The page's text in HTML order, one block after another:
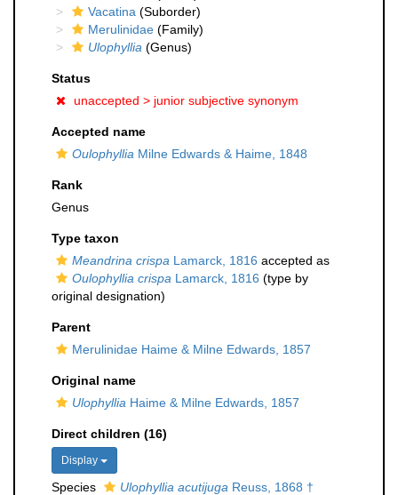
Vacatina (Suborder)
Merulinidae (Family)
Ulophyllia (Genus)
Status
unaccepted > junior subjective synonym
Accepted name
Oulophyllia Milne Edwards & Haime, 1848
Rank
Genus
Type taxon
Meandrina crispa Lamarck, 1816 accepted as
Oulophyllia crispa Lamarck, 1816 (type by
original designation)
Parent
Merulinidae Haime & Milne Edwards, 1857
Original name
Ulophyllia Haime & Milne Edwards, 1857
Direct children (16)
Display
Species Ulophyllia acutijuga Reuss, 1868 †